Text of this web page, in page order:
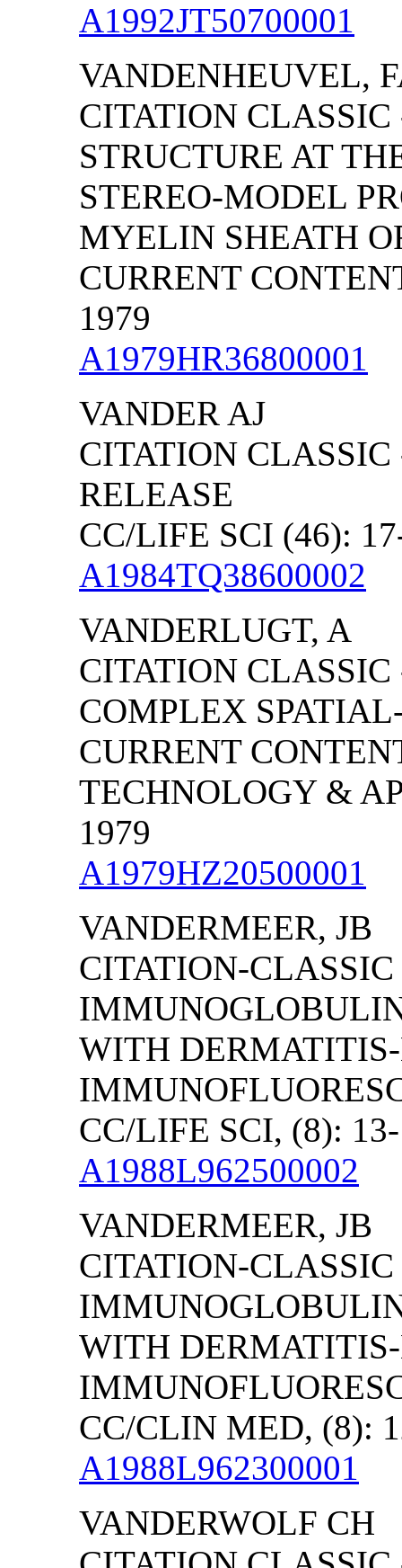
A1992JT50700001
VANDENHEUVEL,
CITATION
STRUCTURE AT
STEREO-MODEL
MYELIN SHEATH
CURRENT
1979
A1979HR36800001
VANDER AJ
CITATION
RELEASE
CC/LIFE SCI (46):
A1984TQ38600002
VANDERLUGT, A
CITATION
COMPLEX
CURRENT
TECHNOLOGY &
1979
A1979HZ20500001
VANDERMEER, JB
CITATION-
WITH
CC/LIFE SCI, (8):
A1988L962500002
VANDERMEER, JB
CITATION-
WITH
CC/CLIN MED, (8):
A1988L962300001
VANDERWOLF CH